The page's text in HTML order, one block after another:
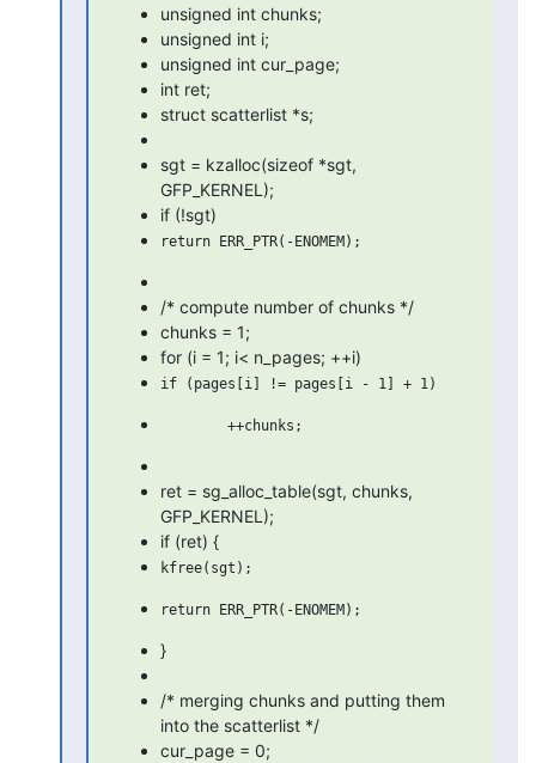
unsigned int chunks;
unsigned int i;
unsigned int cur_page;
int ret;
struct scatterlist *s;
sgt = kzalloc(sizeof *sgt,
GFP_KERNEL);
if (!sgt)
/* compute number of chunks */
chunks = 1;
for (i = 1; i< n_pages; ++i)
ret = sg_alloc_table(sgt, chunks,
GFP_KERNEL);
if (ret) {
}
/* merging chunks and putting them
into the scatterlist */
cur_page = 0;